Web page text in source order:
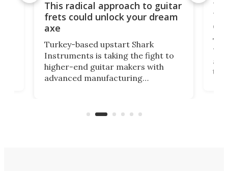
This radical approach to guitar
frets could unlock your dream
axe
Turkey-based upstart Shark
Instruments is taking the fight to
higher-end guitar makers with
advanced manufacturing
75
the